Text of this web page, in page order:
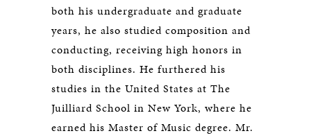
both his undergraduate and graduate
years, he also studied composition and
conducting, receiving high honors in
both disciplines. He furthered his
studies in the United States at The
Juilliard School in New York, where he
earned his Master of Music degree. Mr.